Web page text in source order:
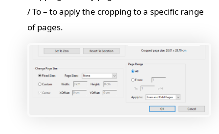
/ To – to apply the cropping to a specific range
of pages.